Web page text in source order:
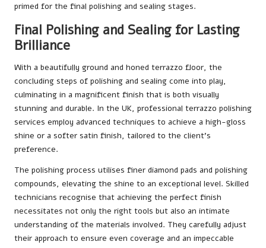
primed for the final polishing and sealing stages.
Final Polishing and Sealing for Lasting
Brilliance
With a beautifully ground and honed terrazzo floor, the
concluding steps of polishing and sealing come into play,
culminating in a magnificent finish that is both visually
stunning and durable. In the UK, professional terrazzo polishing
services employ advanced techniques to achieve a high-gloss
shine or a softer satin finish, tailored to the client’s
preference.
The polishing process utilises finer diamond pads and polishing
compounds, elevating the shine to an exceptional level. Skilled
technicians recognise that achieving the perfect finish
necessitates not only the right tools but also an intimate
understanding of the materials involved. They carefully adjust
their approach to ensure even coverage and an impeccable